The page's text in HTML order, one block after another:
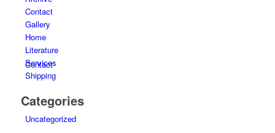
Contact
Contact
Gallery
Home
Literature
Services
Shipping
Categories
Uncategorized